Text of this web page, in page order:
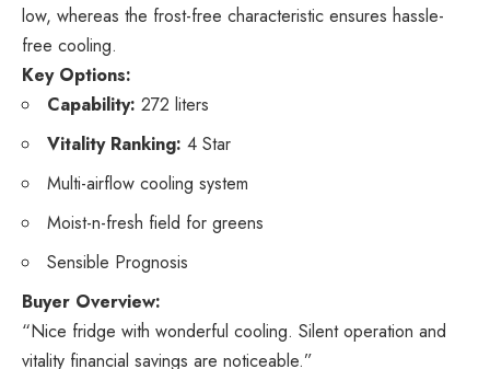
low, whereas the frost-free characteristic ensures hassle-
free cooling.
Key Options:
Capability: 272 liters
Vitality Ranking: 4 Star
Multi-airflow cooling system
Moist-n-fresh field for greens
Sensible Prognosis
Buyer Overview:
“Nice fridge with wonderful cooling. Silent operation and
vitality financial savings are noticeable.”